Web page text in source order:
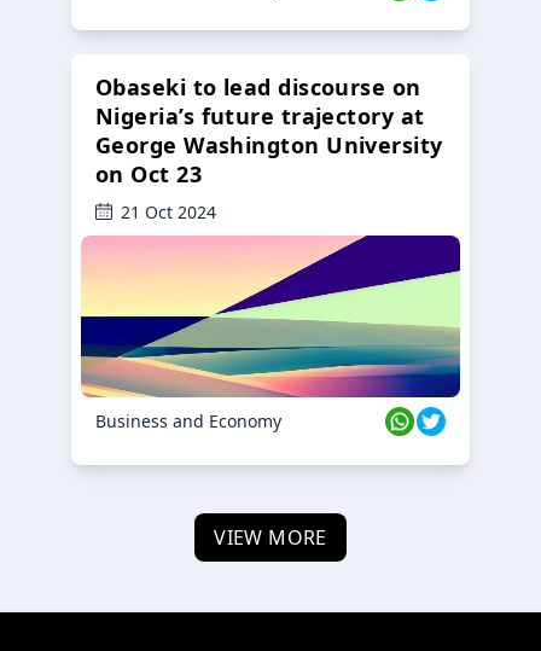
Obaseki to lead discourse on
Nigeria’s future trajectory at
George Washington University
on Oct 23
21 Oct 2024
Business and Economy
VIEW MORE